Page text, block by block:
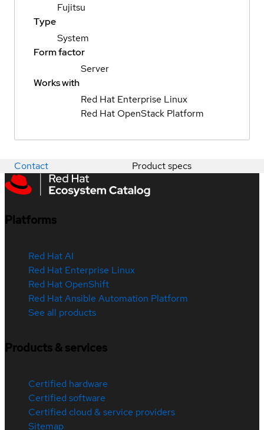
Fujitsu
Type
System
Form factor
Server
Works with
Red Hat Enterprise Linux
Red Hat OpenStack Platform
Contact Product specs
Platforms
Red Hat AI
Red Hat Enterprise Linux
Red Hat OpenShift
Red Hat Ansible Automation Platform
See all products
Products & services
Certified hardware
Certified software
Certified cloud & service providers
Sitemap